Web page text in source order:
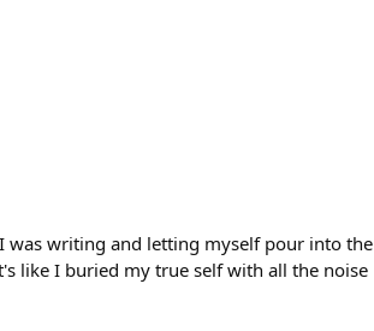
was writing and letting myself pour into the
like I buried my true self with all the noise